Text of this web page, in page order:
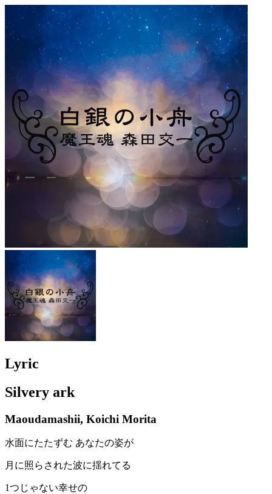
Lyric
Silvery ark
Maoudamashii, Koichi Morita
水面にたたずむ あなたの姿が
月に照らされた波に揺れてる
1つじゃない幸せの